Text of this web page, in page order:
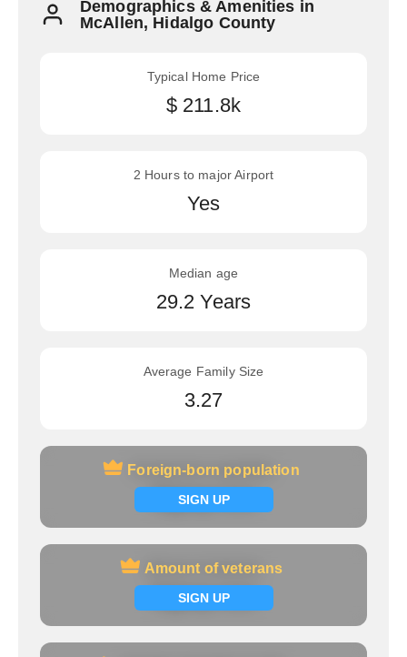
Demographics & Amenities in
McAllen, Hidalgo County
Typical Home Price
$ 211.8k
2 Hours to major Airport
Yes
Median age
29.2 Years
Average Family Size
3.27
Foreign-born population
SIGN UP
Foreign-born population
Signup now
Amount of veterans
SIGN UP
Amount of veterans
Signup now